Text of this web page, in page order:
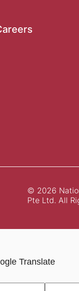
© 2026
Pte Ltd. All
Translate